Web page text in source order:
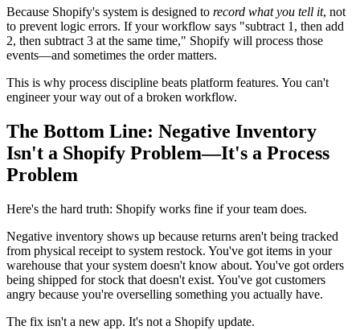
Because Shopify's system is designed to record what you tell it, not
to prevent logic errors. If your workflow says "subtract 1, then add
2, then subtract 3 at the same time," Shopify will process those
events—and sometimes the order matters.
This is why process discipline beats platform features. You can't
engineer your way out of a broken workflow.
The Bottom Line: Negative Inventory
Isn't a Shopify Problem—It's a Process
Problem
Here's the hard truth: Shopify works fine if your team does.
Negative inventory shows up because returns aren't being tracked
from physical receipt to system restock. You've got items in your
warehouse that your system doesn't know about. You've got orders
being shipped for stock that doesn't exist. You've got customers
angry because you're overselling something you actually have.
The fix isn't a new app. It's not a Shopify update.